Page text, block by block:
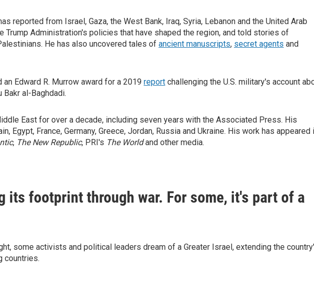
reported from Israel, Gaza, the West Bank, Iraq, Syria, Lebanon and the United Arab
Trump Administration's policies that have shaped the region, and told stories of
He has also uncovered tales of ancient manuscripts, secret agents and
Edward R. Murrow award for a 2019 report challenging the U.S. military's account
al-Baghdadi.
East for over a decade, including seven years with the Associated Press. His
Egypt, France, Germany, Greece, Jordan, Russia and Ukraine. His work has appeared
, The New Republic, PRI's The Worldand other media.
its footprint through war. For some, it's part of a
some activists and political leaders dream of a Greater Israel, extending the
countries.